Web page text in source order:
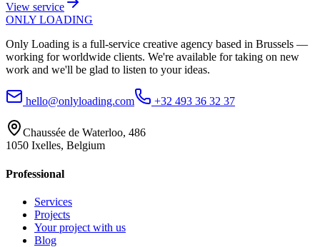
View service
ONLY LOADING
Only Loading is a full-service creative agency based in Brussels —
working for worldwide clients. We're available for taking on new
work and we'll be glad to listen to your ideas.
hello@onlyloading.com +32 493 36 32 37
Chaussée de Waterloo, 486
1050 Ixelles, Belgium
Professional
Services
Projects
Your project with us
Blog